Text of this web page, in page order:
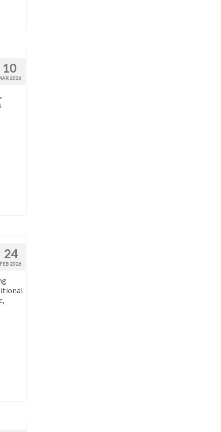
10
2026
24
FEB 2026